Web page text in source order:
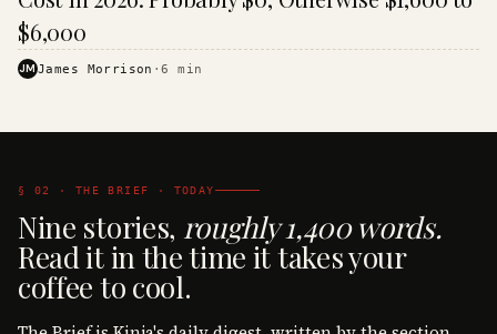
$6,000
JMJames Morrison ·6 min
§ 02 · THE BRIEF · TODAY
Nine stories, roughly 1,400 words.
Read it in the time it takes your
coffee to cool.